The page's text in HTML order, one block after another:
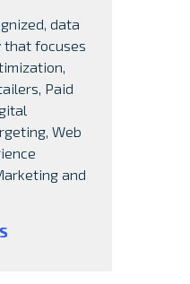
data
that focuses
Paid
Web
and